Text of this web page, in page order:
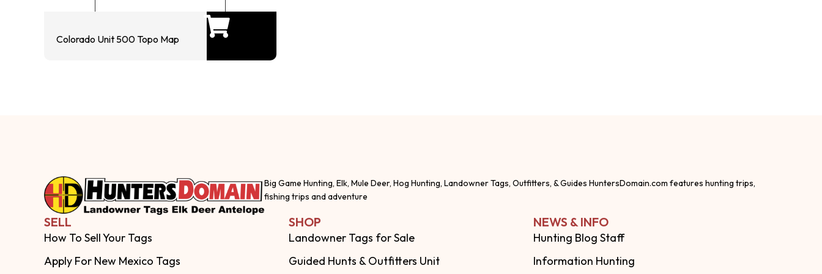
Colorado Unit 500 Topo Map
Big Game Hunting, Elk, Mule Deer, Hog Hunting, Landowner Tags, Outfitters, & Guides HuntersDomain.com features hunting trips,
fishing trips and adventure
SELL
How To Sell Your Tags
Apply For New Mexico Tags
SHOP
Landowner Tags for Sale
Guided Hunts & Outfitters Unit
NEWS & INFO
Hunting Blog Staff
Information Hunting